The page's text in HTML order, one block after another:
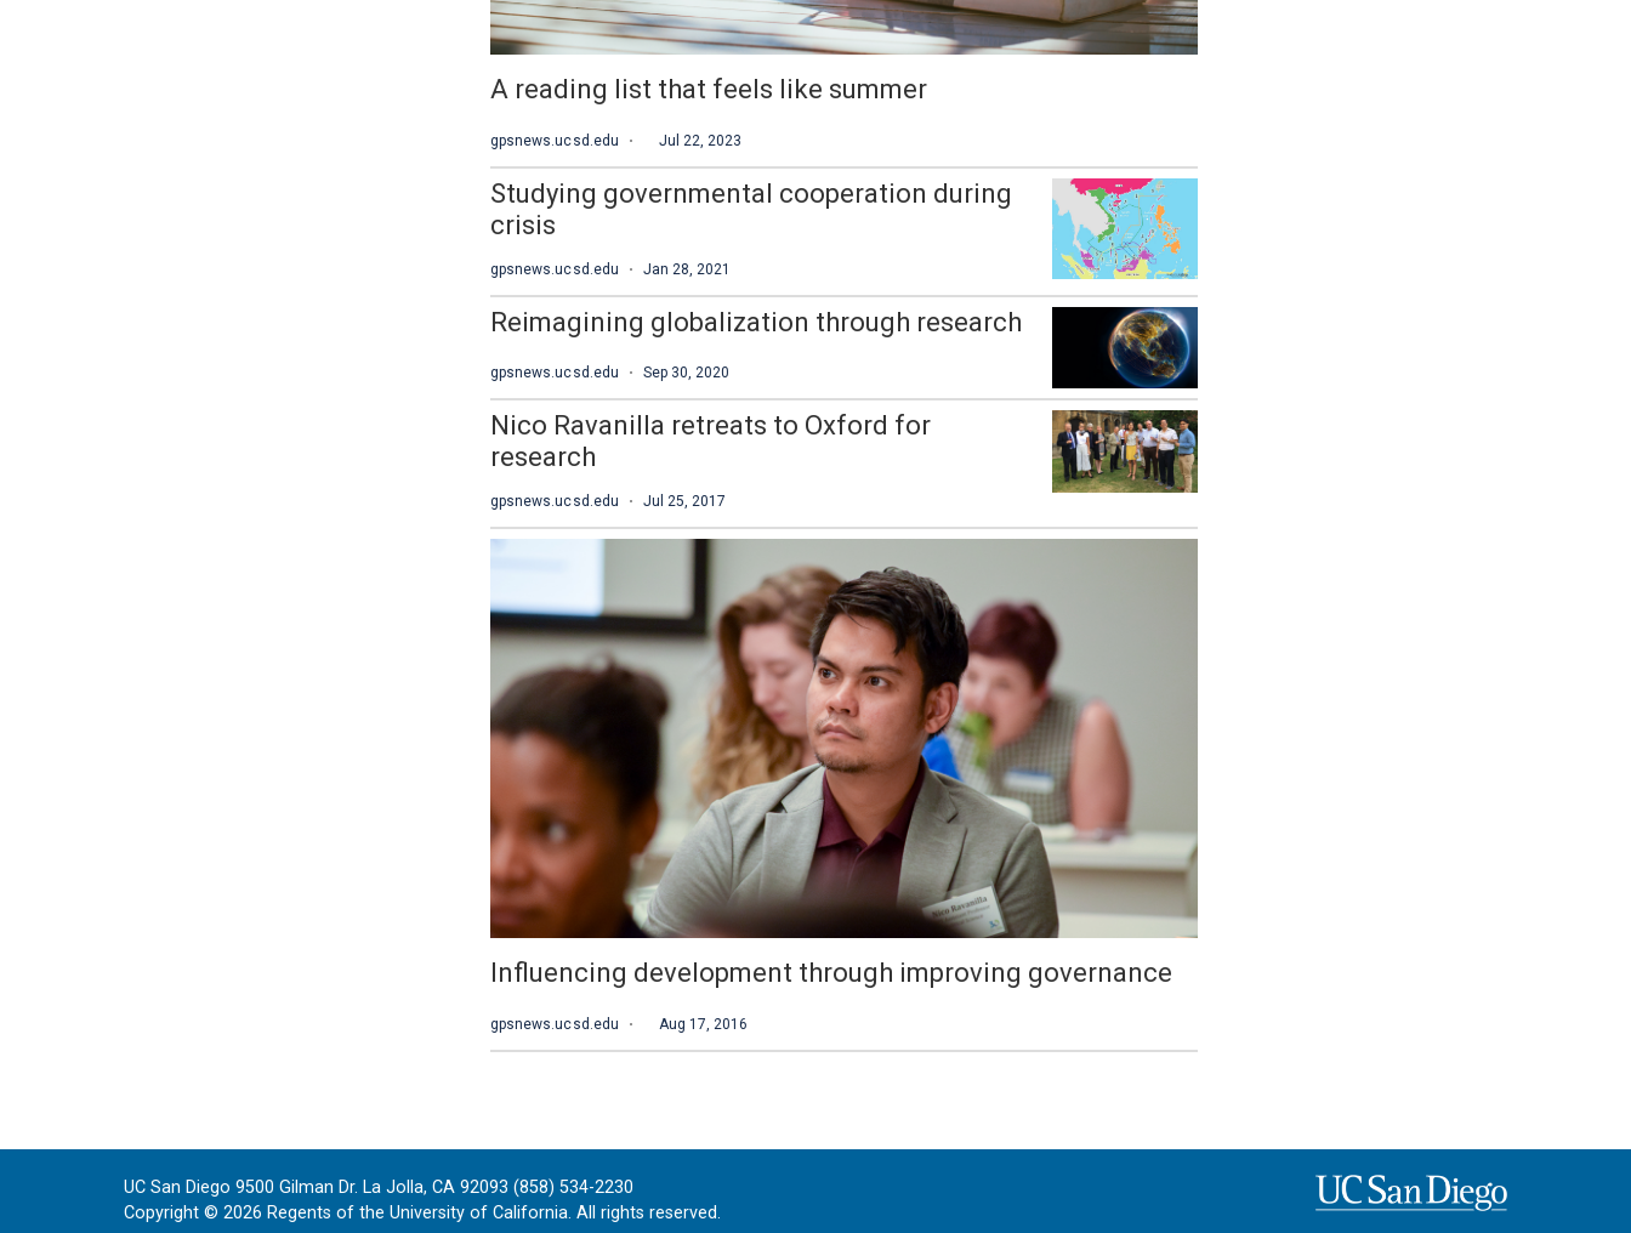
UC San Diego 9500 Gilman Dr. La Jolla, CA 92093 (858) 534-2230
Copyright © 2026 Regents of the University of California. All rights reserved.